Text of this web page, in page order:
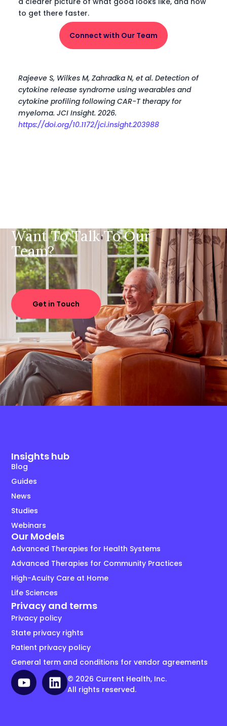
to get there faster.
Connect with Our Team
Rajeeve S, Wilkes M, Zahradka N, et al. Detection of
cytokine release syndrome using wearables and
cytokine profiling following CAR-T therapy for
myeloma. JCI Insight. 2026.
https://doi.org/10.1172/jci.insight.203988
Want To Talk To Our
Team?
Get in Touch
Insights hub
Blog
Guides
News
Studies
Webinars
Our Models
Advanced Therapies for Health Systems
Advanced Therapies for Community Practices
High-Acuity Care at Home
Life Sciences
Privacy and terms
Privacy policy
State privacy rights
Patient privacy policy
General term and conditions for vendor agreements
© 2026 Current Health, Inc.
All rights reserved.